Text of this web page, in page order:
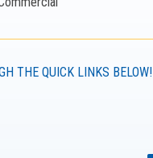
THE QUICK LINKS BELOW!